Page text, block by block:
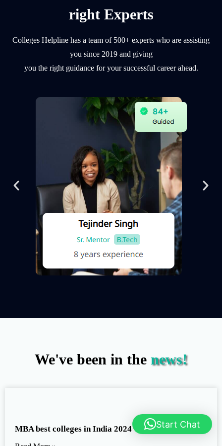
right Experts
Colleges Helpline has a team of 500+ experts who are assisting
you since 2019 and giving
you the right guidance for your successful career ahead.
We've been in the news!
MBA best colleges in India 2024 Start Chat